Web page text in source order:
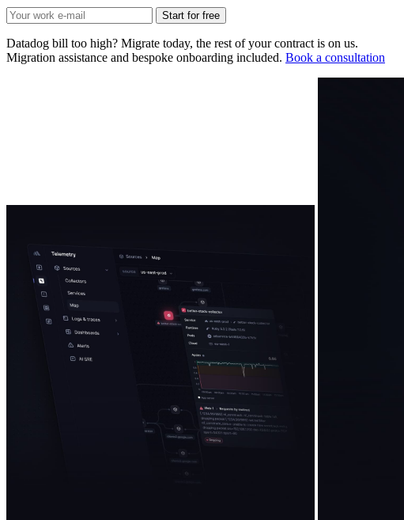
Start for free
Datadog bill too high? Migrate today, the rest of your contract is on us.
Migration assistance and bespoke onboarding included. Book a consultation